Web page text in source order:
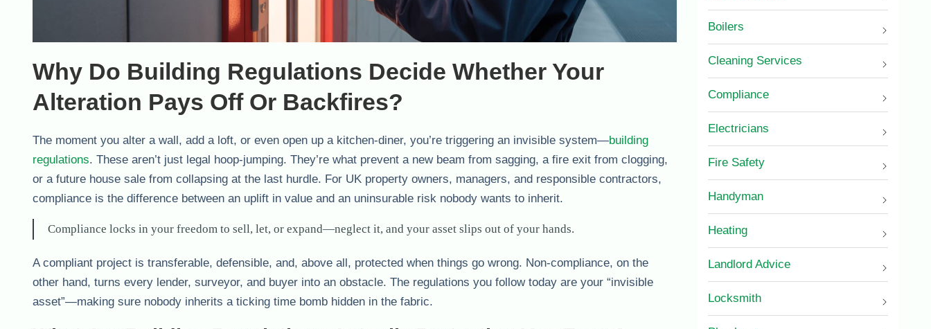
Why Do Building Regulations Decide Whether Your
Alteration Pays Off Or Backfires?
The moment you alter a wall, add a loft, or even open up a kitchen-diner, you’re triggering an invisible system—building
regulations. These aren’t just legal hoop-jumping. They’re what prevent a new beam from sagging, a fire exit from clogging,
or a future house sale from collapsing at the last hurdle. For UK property owners, managers, and responsible contractors,
compliance is the difference between an uplift in value and an uninsurable risk nobody wants to inherit.
Compliance locks in your freedom to sell, let, or expand—neglect it, and your asset slips out of your hands.
A compliant project is transferable, defensible, and, above all, protected when things go wrong. Non-compliance, on the
other hand, turns every lender, surveyor, and buyer into an obstacle. The regulations you follow today are your “invisible
asset”—making sure nobody inherits a ticking time bomb hidden in the fabric.
Boilers
Cleaning Services
Compliance
Electricians
Fire Safety
Handyman
Heating
Landlord Advice
Locksmith